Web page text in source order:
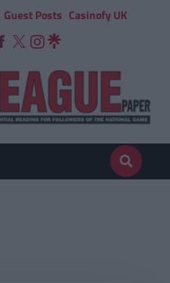
Guest Posts Casinofy UK